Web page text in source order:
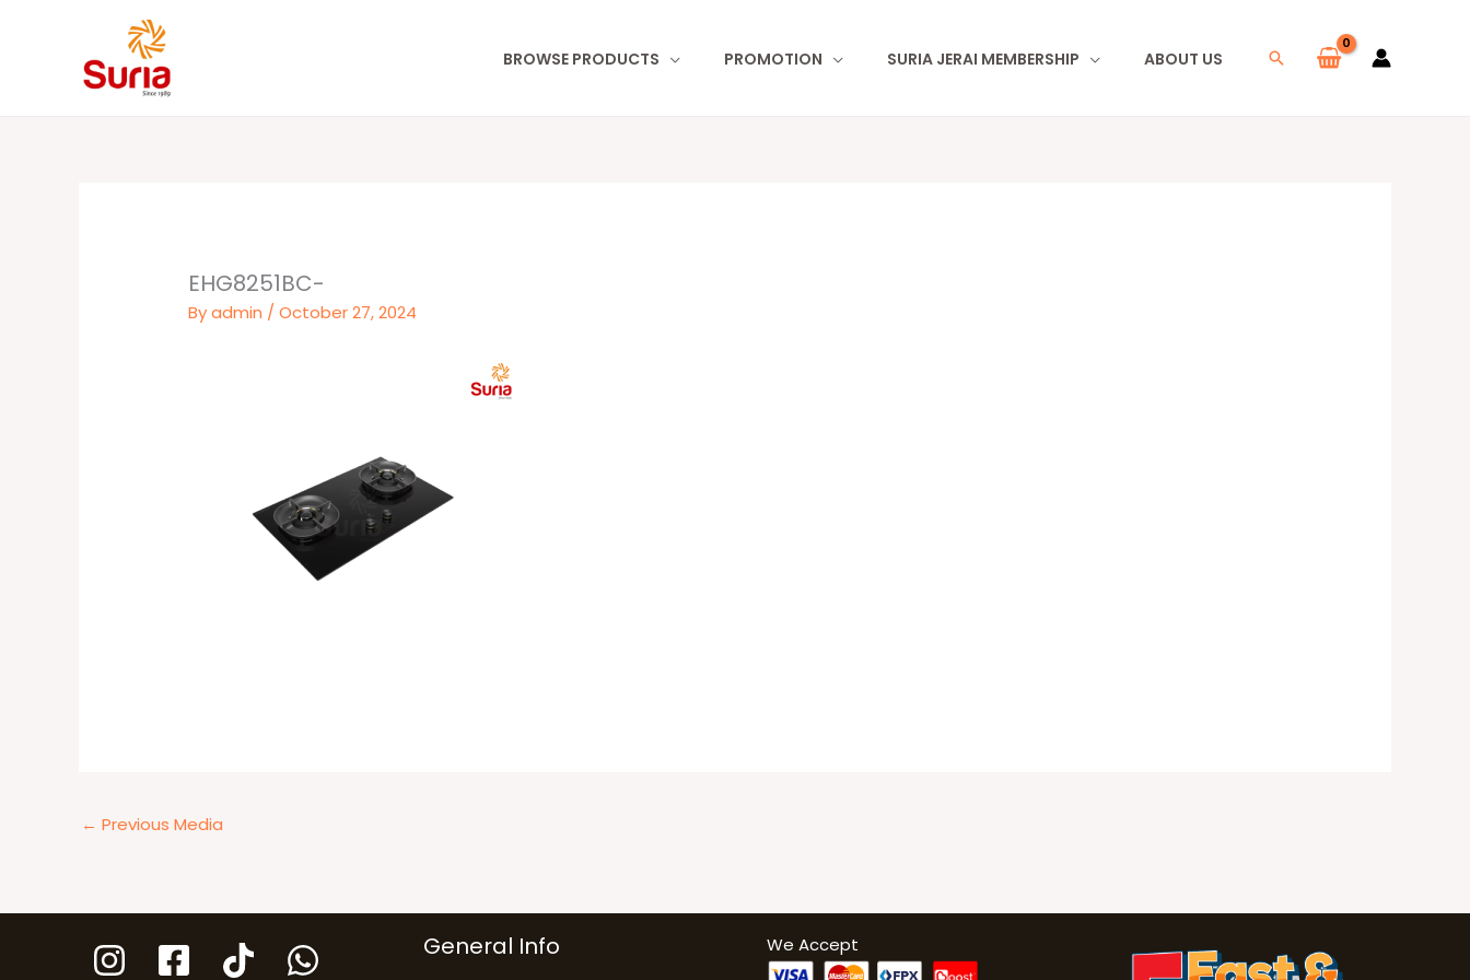
BROWSE PRODUCTS PROMOTION SURIA JERAI MEMBERSHIP ABOUT US Search
EHG8251BC-
Byadmin /October 27, 2024
← Previous Media
General Info We Accept